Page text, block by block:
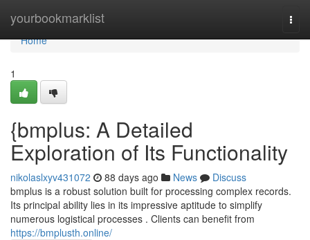
yourbookmarklist
Home
Home
1
{bmplus: A Detailed
Exploration of Its Functionality
nikolaslxyv431072 88 days ago News
Discuss
bmplus is a robust solution built for processing complex records.
Its principal ability lies in its impressive aptitude to simplify
numerous logistical processes . Clients can benefit from
https://bmplusth.online/